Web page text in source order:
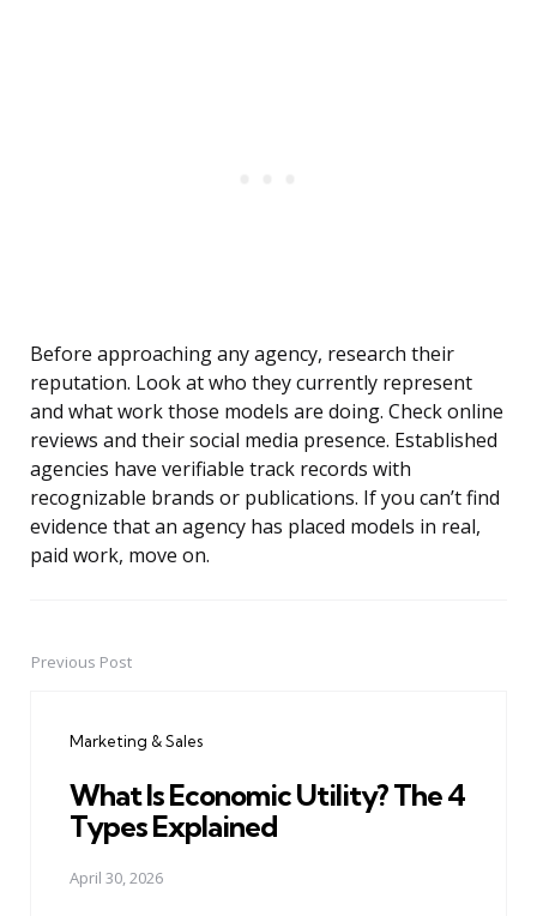
Before approaching any agency, research their
reputation. Look at who they currently represent
and what work those models are doing. Check online
reviews and their social media presence. Established
agencies have verifiable track records with
recognizable brands or publications. If you can’t find
evidence that an agency has placed models in real,
paid work, move on.
PostPrevious Post
Marketing & Sales
What Is Economic Utility? The 4
Types Explained
April 30, 2026